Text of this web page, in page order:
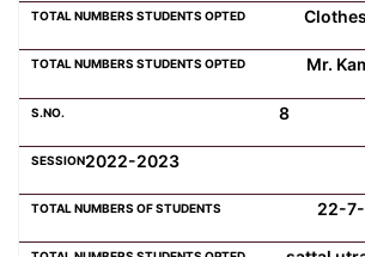
Mr.
8
2022-2023
22-